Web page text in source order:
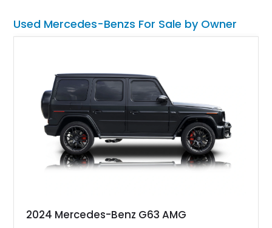
Used Mercedes-Benzs For Sale by Owner
2024 Mercedes-Benz G63 AMG